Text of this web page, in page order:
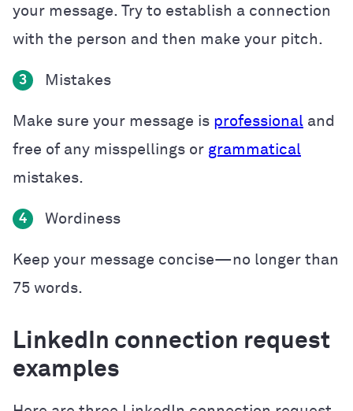
your message. Try to establish a connection
with the person and then make your pitch.
3 Mistakes
Make sure your message is professional and
free of any misspellings or grammatical
mistakes.
4 Wordiness
Keep your message concise—no longer than
75 words.
LinkedIn connection request
examples